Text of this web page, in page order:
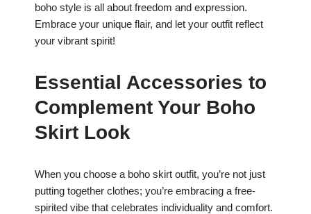
boho style is all about freedom and expression.
Embrace your unique flair, and let your outfit reflect
your vibrant spirit!
Essential Accessories to
Complement Your Boho
Skirt Look
When you choose a boho skirt outfit, you’re not just
putting together clothes; you’re embracing a free-
spirited vibe that celebrates individuality and comfort.